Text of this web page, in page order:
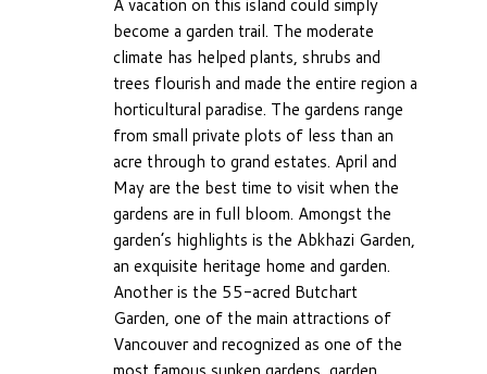
become a garden trail. The moderate
climate has helped plants, shrubs and
trees flourish and made the entire region a
horticultural paradise. The gardens range
from small private plots of less than an
acre through to grand estates. April and
May are the best time to visit when the
gardens are in full bloom. Amongst the
garden’s highlights is the Abkhazi Garden,
an exquisite heritage home and garden.
Another is the 55-acred Butchart
Garden, one of the main attractions of
Vancouver and recognized as one of the